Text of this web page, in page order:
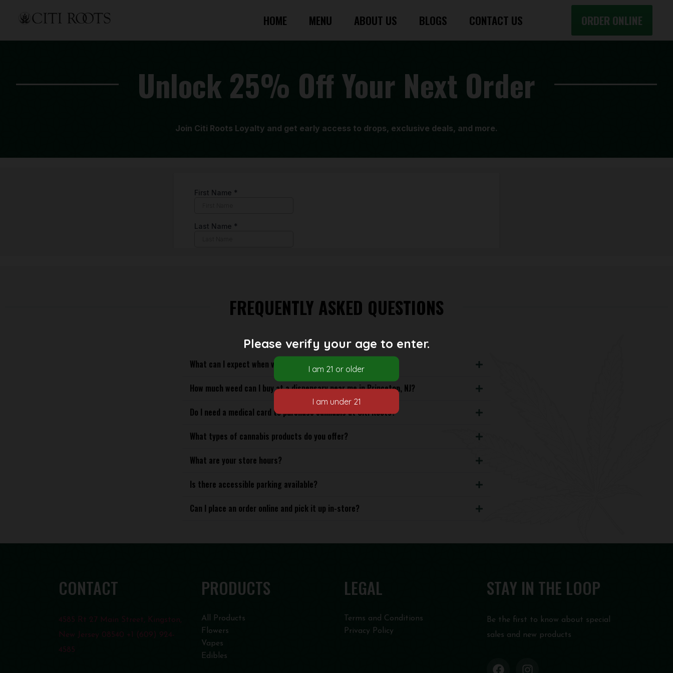
HOME MENU ABOUT US BLOGS CONTACT US ORDER ONLINE
Unlock 25% Off Your Next Order
Join Citi Roots Loyalty and get early access to drops, exclusive deals, and more.
FREQUENTLY ASKED QUESTIONS
What can I expect when visiting a dispensary in Princeton, NJ?
How much weed can I buy at a dispensary near me in Princeton, NJ?
Do I need a medical card to purchase cannabis at Citi Roots?
What types of cannabis products do you offer?
What are your store hours?
Is there accessible parking available?
Can I place an order online and pick it up in-store?
CONTACT
4585 Rt 27 Main Street, Kingston,
New Jersey 08540 +1 (609) 924-
4585
PRODUCTS
All Products
Flowers
Vapes
Edibles
LEGAL
Terms and Conditions
Privacy Policy
STAY IN THE LOOP
Be the first to know about special
sales and new products
Please verify your age to enter.